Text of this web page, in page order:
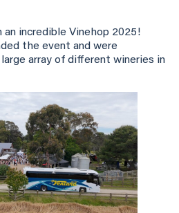
an incredible Vinehop 2025!
the event and were
array of different wineries in